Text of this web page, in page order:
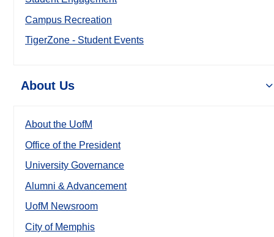
Campus Recreation
TigerZone - Student Events
About Us
About the UofM
Office of the President
University Governance
Alumni & Advancement
UofM Newsroom
City of Memphis